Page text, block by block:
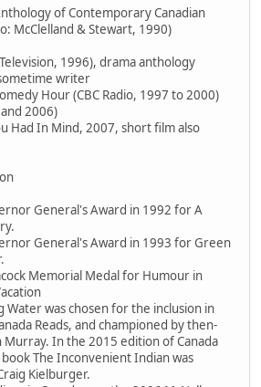
of Contemporary Canadian
McClelland & Stewart, 1990)
1996), drama anthology
writer
Hour (CBC Radio, 1997 to 2000)
2006)
Had In Mind, 2007, short film also
General's Award in 1992 for A
General's Award in 1993 for Green
Memorial Medal for Humour in
Water was chosen for the inclusion in
Reads, and championed by then-
Murray. In the 2015 edition of Canada
The Inconvenient Indian was
Kielburger.